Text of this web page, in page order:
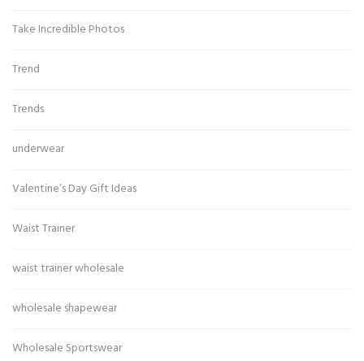
Take Incredible Photos
Trend
Trends
underwear
Valentine’s Day Gift Ideas
Waist Trainer
waist trainer wholesale
wholesale shapewear
Wholesale Sportswear